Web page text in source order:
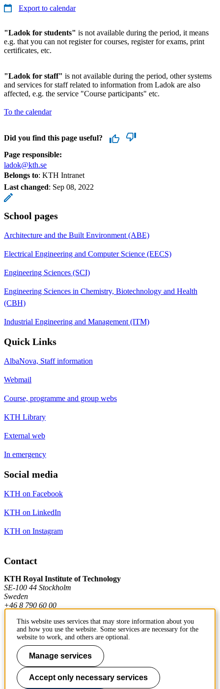
Export to calendar
"Ladok for students" is not available during the period, it means
e.g. that you can not register for courses, register for exams, print
certificates, etc.
"Ladok for staff" is not available during the period, other systems
and services for staff related to information from Ladok are also
affected, e.g. the service "Course participants" etc.
To the calendar
Did you find this page useful?
Page responsible:
ladok@kth.se
Belongs to: KTH Intranet
Last changed: Sep 08, 2022
School pages
Architecture and the Built Environment (ABE)
Electrical Engineering and Computer Science (EECS)
Engineering Sciences (SCI)
Engineering Sciences in Chemistry, Biotechnology and Health
(CBH)
Industrial Engineering and Management (ITM)
Quick Links
AlbaNova, Staff information
Webmail
Course, programme and group webs
KTH Library
External web
In emergency
Social media
KTH on Facebook
KTH on LinkedIn
KTH on Instagram
Contact
KTH Royal Institute of Technology
SE-100 44 Stockholm
Sweden
+46 8 790 60 00
Contact KTH
Work at KTH
Press and media
This website uses services that may store information about you
and how you use the website. Some services are necessary for the
website to work, and others are optional.
Manage services
Accept only necessary services